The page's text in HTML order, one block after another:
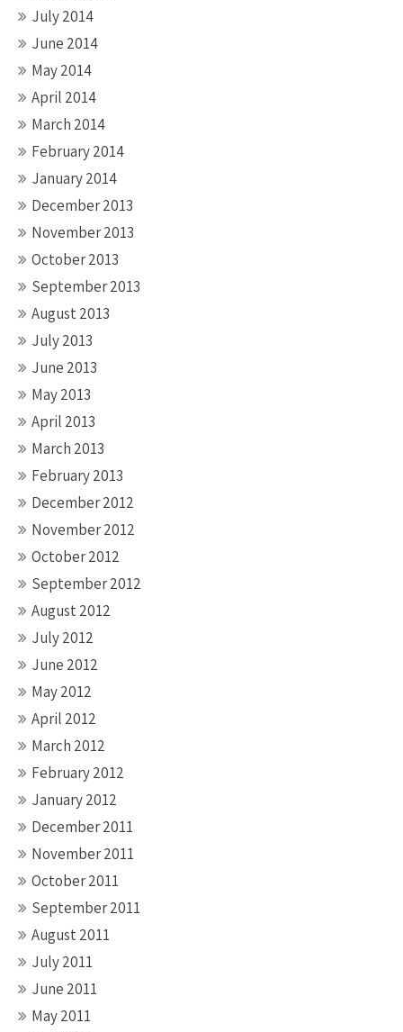
July 2014
June 2014
May 2014
April 2014
March 2014
February 2014
January 2014
December 2013
November 2013
October 2013
September 2013
August 2013
July 2013
June 2013
May 2013
April 2013
March 2013
February 2013
December 2012
November 2012
October 2012
September 2012
August 2012
July 2012
June 2012
May 2012
April 2012
March 2012
February 2012
January 2012
December 2011
November 2011
October 2011
September 2011
August 2011
July 2011
June 2011
May 2011